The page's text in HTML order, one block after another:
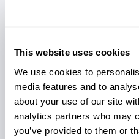
This website uses cookies
We use cookies to
media features and to
about your use of our site
analytics partners who may
you’ve provided to them or
at StraightLine HDD. World-
Witch'slegacy of innovation
apart as an industry leader.
Our Sabre Bits, designed
Ditch Witch equipment,